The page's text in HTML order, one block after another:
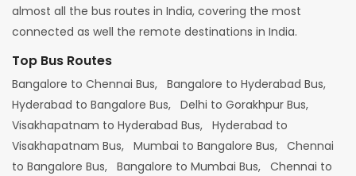
almost all the bus routes in India, covering the most
connected as well the remote destinations in India.
Top Bus Routes
Bangalore to Chennai Bus, Bangalore to Hyderabad Bus,
Hyderabad to Bangalore Bus, Delhi to Gorakhpur Bus,
Visakhapatnam to Hyderabad Bus, Hyderabad to
Visakhapatnam Bus, Mumbai to Bangalore Bus, Chennai
to Bangalore Bus, Bangalore to Mumbai Bus, Chennai to